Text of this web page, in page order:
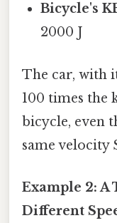
Bicycle's
2000 J
The car, with
100 times the
bicycle, even
same velocity
Example 2:
Different